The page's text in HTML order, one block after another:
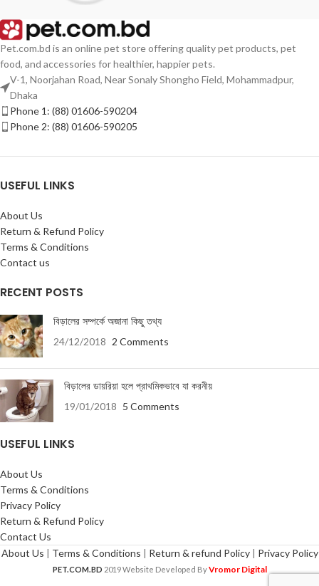
Pet.com.bd is an online pet store offering quality pet products, pet
food, and accessories for healthier, happier pets.
V-1, Noorjahan Road, Near Sonaly Shongho Field, Mohammadpur,
Dhaka
Phone 1: (88) 01606-590204
Phone 2: (88) 01606-590205
USEFUL LINKS
About Us
Return & Refund Policy
Terms & Conditions
Contact us
RECENT POSTS
বিড়ালের সম্পর্কে অজানা কিছু তথ্য
24/12/2018 2 Comments
বিড়ালের ডায়রিয়া হলে প্রাথমিকভাবে যা করনীয়
19/01/2018 5 Comments
USEFUL LINKS
About Us
Terms & Conditions
Privacy Policy
Return & Refund Policy
Contact Us
About Us | Terms & Conditions | Return & refund Policy| Privacy Policy
PET.COM.BD 2019 Website Developed ByVromor Digital